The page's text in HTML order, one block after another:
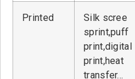
Printed
Silk scree
sprint,puff
print,digital
print,heat
transfer…